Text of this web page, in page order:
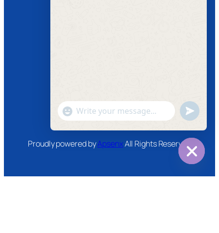
Youtube
Proudly powered byApsenxAll Rights Reserved
chaty
"+chaty_settings.lang.emoji_picker+"
WhatsApp
Message
undefined